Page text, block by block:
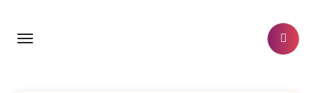
content